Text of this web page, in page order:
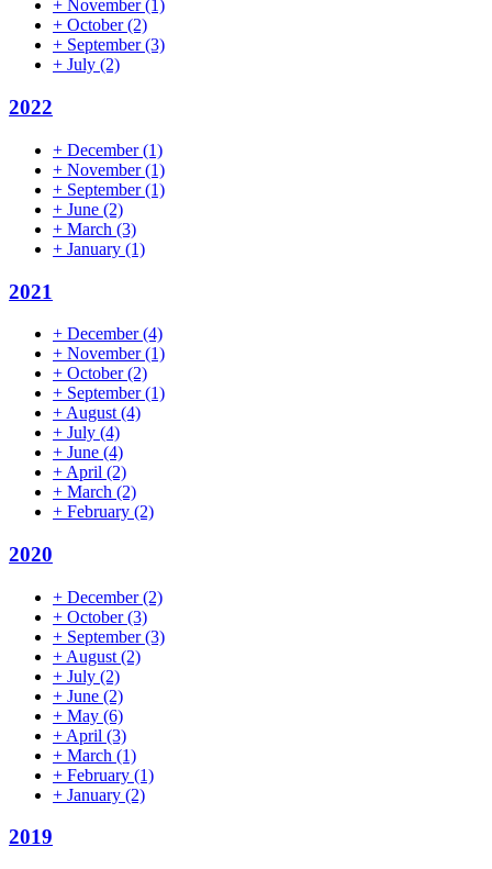
+ November(1)
+ October(2)
+ September(3)
+ July (2)
2022
+ December(1)
+ November(1)
+ September(1)
+ June (2)
+ March (3)
+ January (1)
2021
+ December(4)
+ November(1)
+ October(2)
+ September(1)
+ August (4)
+ July (4)
+ June (4)
+ April (2)
+ March (2)
+ February (2)
2020
+ December(2)
+ October(3)
+ September(3)
+ August (2)
+ July (2)
+ June (2)
+ May (6)
+ April (3)
+ March (1)
+ February (1)
+ January (2)
2019